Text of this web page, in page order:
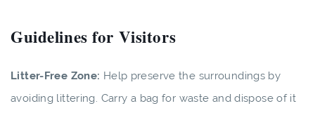
Guidelines for Visitors
Litter-Free Zone: Help preserve the surroundings by
avoiding littering. Carry a bag for waste and dispose of it